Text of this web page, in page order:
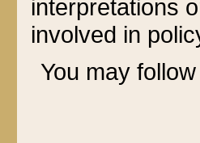
interpretations
involved in
You may